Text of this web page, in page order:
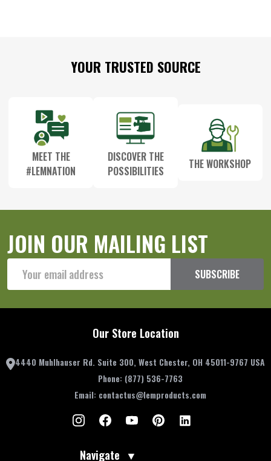
YOUR TRUSTED SOURCE
MEET THE
#LEMNATION
DISCOVER THE
POSSIBILITIES
THE WORKSHOP
JOIN OUR MAILING LIST
Address
SUBSCRIBE
Our Store Location
4440 Muhlhauser Rd. Suite 300, West Chester, OH 45011-9767 USA
Phone: (877) 536-7763
Email: contactus@lemproducts.com
Navigate ▼